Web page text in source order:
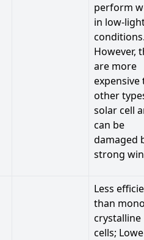
perform
in low-
However,
are more
expensive
other
solar cell
can be
damaged
strong
Less
than
crystalline
cells;